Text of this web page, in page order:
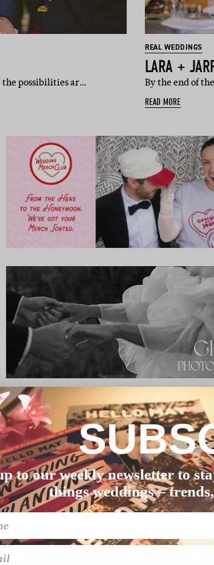
the possibilities ar…
REAL WEDDINGS
LARA +
By the end of
READ MORE
to our weekly newsletter to
things weddings –